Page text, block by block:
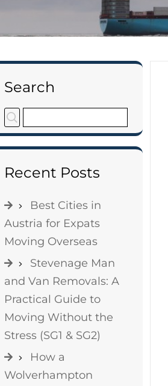
Search
Recent Posts
Best Cities in
Austria for Expats
Moving Overseas
Stevenage Man
and Van Removals: A
Practical Guide to
Moving Without the
Stress (SG1 & SG2)
How a
Wolverhampton